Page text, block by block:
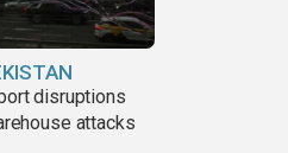
disruptions
attacks